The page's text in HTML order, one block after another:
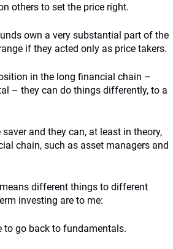
others to set the price right.
own a very substantial part of the
if they acted only as price takers.
in the long financial chain –
– they can do things differently, to a
and they can, at least in theory,
chain, such as asset managers and
different things to different
investing are to me:
to go back to fundamentals.